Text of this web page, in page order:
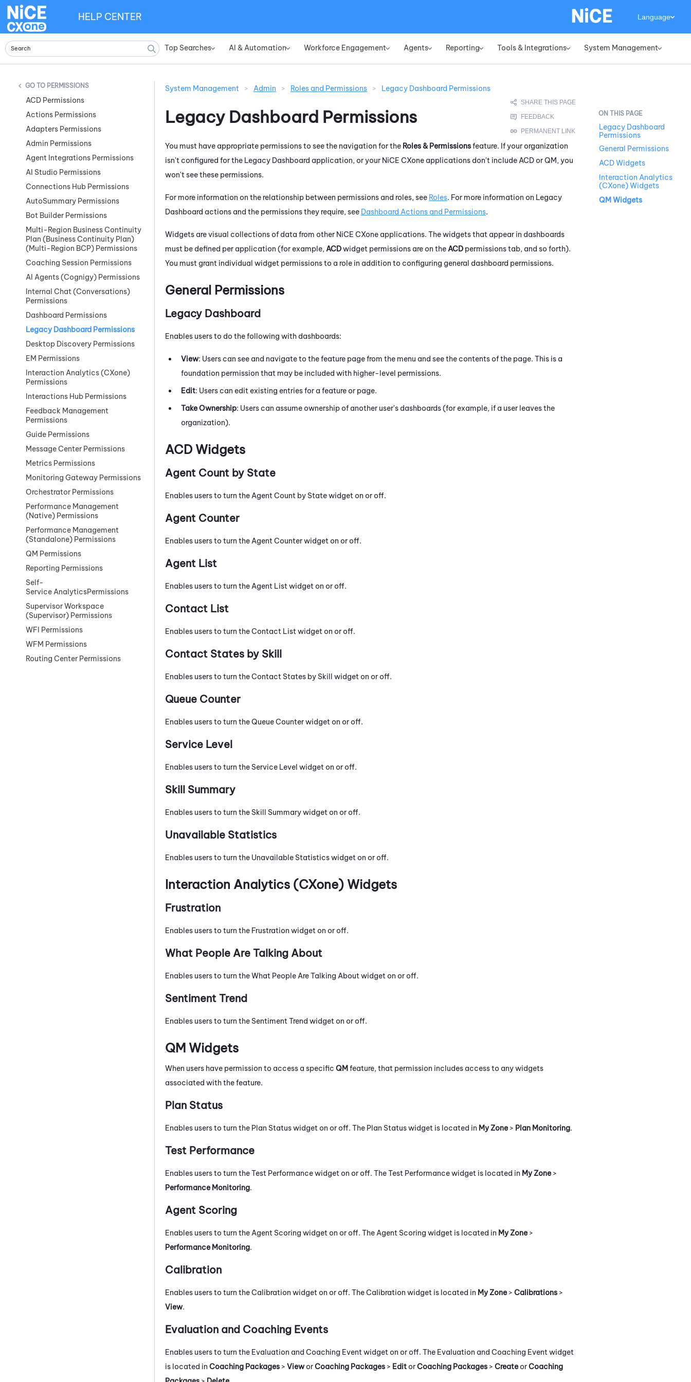
Top Searches» AI & Automation» Workforce Engagement» Agents» Reporting» Tools & Integrations» System Management»
HELP CENTER Language
PERMISSIONS
ACD Permissions
Actions Permissions
Adapters Permissions
Admin Permissions
Agent Integrations Permissions
AI Studio Permissions
Connections Hub Permissions
AutoSummary Permissions
Bot Builder Permissions
Multi-Region Business Continuity
Plan (Business Continuity Plan)
(Multi-Region BCP) Permissions
Coaching Session Permissions
AI Agents (Cognigy) Permissions
Internal Chat (Conversations)
Permissions
Dashboard Permissions
Legacy Dashboard Permissions
Desktop Discovery Permissions
EM Permissions
Interaction Analytics (CXone)
Permissions
Interactions Hub Permissions
Feedback Management
Permissions
Guide Permissions
Message Center Permissions
Metrics Permissions
Monitoring Gateway Permissions
Orchestrator Permissions
Performance Management
(Native) Permissions
Performance Management
(Standalone) Permissions
QM Permissions
Reporting Permissions
Self-
Service AnalyticsPermissions
Supervisor Workspace
(Supervisor) Permissions
WFI Permissions
WFM Permissions
Routing Center Permissions
System Management > Admin > Roles and Permissions > Legacy Dashboard Permissions
Legacy Dashboard Permissions
You must have appropriate permissions to see the navigation for the Roles & Permissionsfeature. If your organization
isn't configured for the Legacy Dashboard application, or your NiCE CXone applications don't include ACDorQM, you
won't see these permissions.
For more information on the relationship between permissions and roles, see Roles. For more information on Legacy
Dashboard actions and the permissions they require, see Dashboard Actions and Permissions.
Widgets are visual collections of data from other NiCE CXone applications. The widgets that appear in dashboards
must be defined per application (for example, ACDwidget permissions are on the ACD permissions tab, and so forth).
You must grant individual widget permissions to a role in addition to configuring general dashboard permissions.
General Permissions
Legacy Dashboard
Enables users to do the following with dashboards:
View: Users can see and navigate to the feature page from the menu and see the contents of the page. This is a
foundation permission that may be included with higher-level permissions.
Edit: Users can edit existing entries for a feature or page.
Take Ownership: Users can assume ownership of another user's dashboards (for example, if a user leaves the
organization).
ACD Widgets
Agent Count by State
Enables users to turn the Agent Count by State widget on or off.
Agent Counter
Enables users to turn the Agent Counter widget on or off.
Agent List
Enables users to turn the Agent List widget on or off.
Contact List
Enables users to turn the Contact List widget on or off.
Contact States by Skill
Enables users to turn the Contact States by Skill widget on or off.
Queue Counter
Enables users to turn the Queue Counter widget on or off.
Service Level
Enables users to turn the Service Level widget on or off.
Skill Summary
Enables users to turn the Skill Summary widget on or off.
Unavailable Statistics
Enables users to turn the Unavailable Statistics widget on or off.
Interaction Analytics (CXone) Widgets
Frustration
Enables users to turn the Frustration widget on or off.
What People Are Talking About
Enables users to turn the What People Are Talking About widget on or off.
Sentiment Trend
Enables users to turn the Sentiment Trend widget on or off.
QM Widgets
When users have permission to access a specific QMfeature, that permission includes access to any widgets
associated with the feature.
Plan Status
Enables users to turn the Plan Status widget on or off. The Plan Status widget is located in My Zone > Plan Monitoring.
Test Performance
Enables users to turn the Test Performance widget on or off. The Test Performance widget is located in My Zone >
Performance Monitoring.
Agent Scoring
Enables users to turn the Agent Scoring widget on or off. The Agent Scoring widget is located in My Zone >
Performance Monitoring.
Calibration
Enables users to turn the Calibration widget on or off. The Calibration widget is located in My Zone > Calibrations >
View.
Evaluation and Coaching Events
Enables users to turn the Evaluation and Coaching Event widget on or off. The Evaluation and Coaching Event widget
is located in Coaching Packages > VieworCoaching Packages > EditorCoaching Packages > CreateorCoaching
Legacy Dashboard
Permissions
General Permissions
ACD Widgets
Interaction Analytics
(CXone) Widgets
QM Widgets